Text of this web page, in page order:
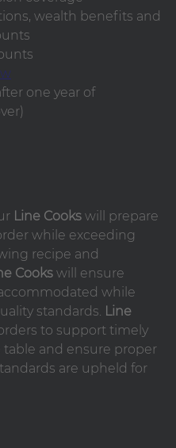
wealth benefits and
one year of
Line Cooks will prepare
while exceeding
recipe and
Cooks will ensure
while
standards. Line
to support timely
and ensure proper
are upheld for